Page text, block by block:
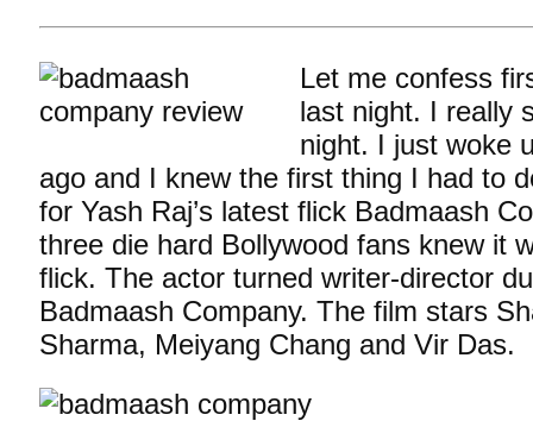
Let me confess
last night. I really
night. I just woke
ago and I knew the first thing I had to
for Yash Raj’s latest flick Badmaash
three die hard Bollywood fans knew it
flick. The actor turned writer-director
Badmaash Company. The film stars
Sharma, Meiyang Chang and Vir Das.